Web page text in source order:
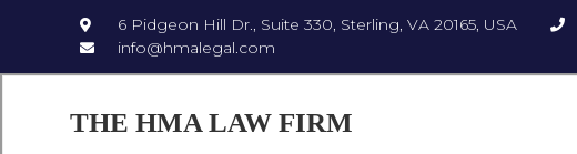
6 Pidgeon Hill Dr., Suite 330, Sterling, VA 20165, USA
info@hmalegal.com
THE HMA LAW FIRM